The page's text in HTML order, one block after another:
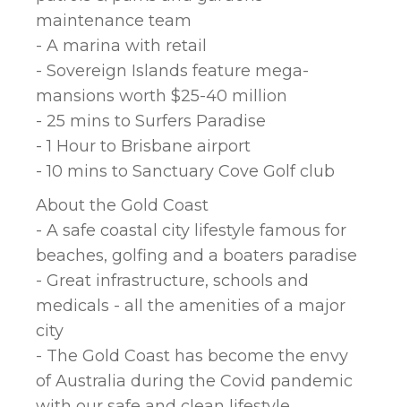
maintenance team
- A marina with retail
- Sovereign Islands feature mega-
mansions worth $25-40 million
- 25 mins to Surfers Paradise
- 1 Hour to Brisbane airport
- 10 mins to Sanctuary Cove Golf club
About the Gold Coast
- A safe coastal city lifestyle famous for
beaches, golfing and a boaters paradise
- Great infrastructure, schools and
medicals - all the amenities of a major
city
- The Gold Coast has become the envy
of Australia during the Covid pandemic